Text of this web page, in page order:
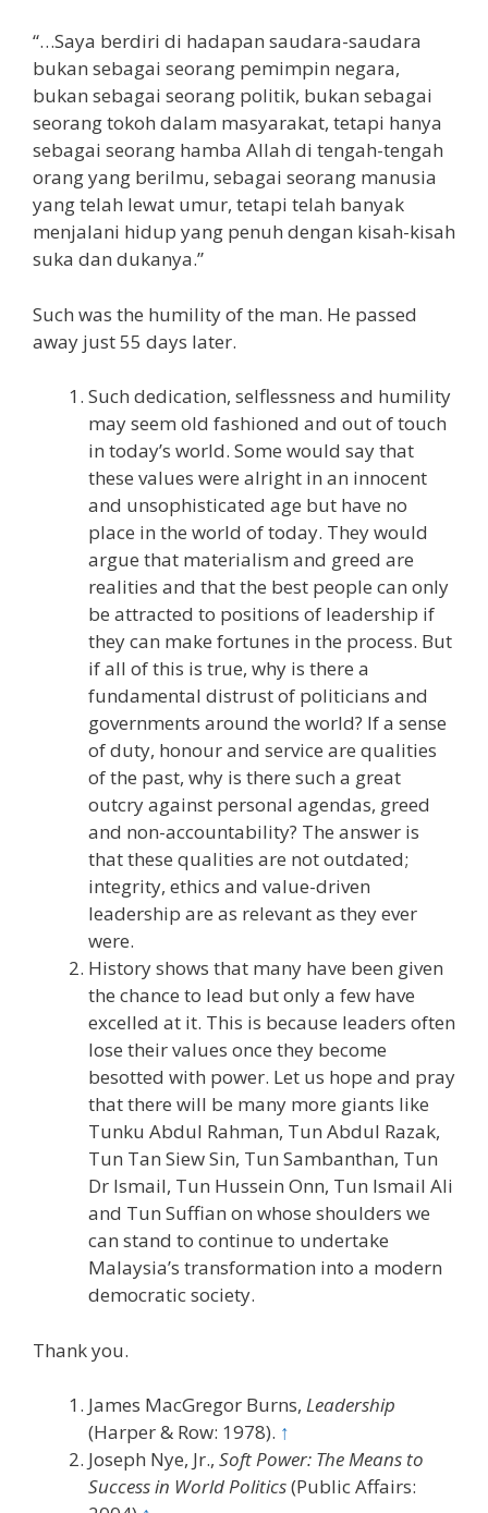
“…Saya berdiri di hadapan saudara-saudara
bukan sebagai seorang pemimpin negara,
bukan sebagai seorang politik, bukan sebagai
seorang tokoh dalam masyarakat, tetapi hanya
sebagai seorang hamba Allah di tengah-tengah
orang yang berilmu, sebagai seorang manusia
yang telah lewat umur, tetapi telah banyak
menjalani hidup yang penuh dengan kisah-kisah
suka dan dukanya.”
Such was the humility of the man. He passed
away just 55 days later.
Such dedication, selflessness and humility
may seem old fashioned and out of touch
in today’s world. Some would say that
these values were alright in an innocent
and unsophisticated age but have no
place in the world of today. They would
argue that materialism and greed are
realities and that the best people can only
be attracted to positions of leadership if
they can make fortunes in the process. But
if all of this is true, why is there a
fundamental distrust of politicians and
governments around the world? If a sense
of duty, honour and service are qualities
of the past, why is there such a great
outcry against personal agendas, greed
and non-accountability? The answer is
that these qualities are not outdated;
integrity, ethics and value-driven
leadership are as relevant as they ever
were.
History shows that many have been given
the chance to lead but only a few have
excelled at it. This is because leaders often
lose their values once they become
besotted with power. Let us hope and pray
that there will be many more giants like
Tunku Abdul Rahman, Tun Abdul Razak,
Tun Tan Siew Sin, Tun Sambanthan, Tun
Dr Ismail, Tun Hussein Onn, Tun Ismail Ali
and Tun Suffian on whose shoulders we
can stand to continue to undertake
Malaysia’s transformation into a modern
democratic society.
Thank you.
James MacGregor Burns, Leadership
(Harper & Row: 1978). ↑
Joseph Nye, Jr., Soft Power: The Means to
Success in World Politics(Public Affairs: